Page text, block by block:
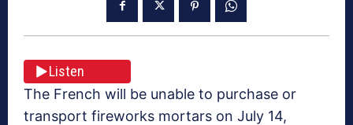
Listen
The French will be unable to purchase or
transport fireworks mortars on July 14,